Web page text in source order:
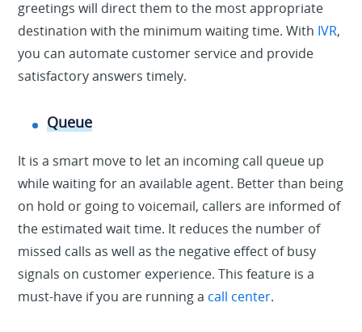
greetings will direct them to the most appropriate
destination with the minimum waiting time. With IVR,
you can automate customer service and provide
satisfactory answers timely.
Queue
It is a smart move to let an incoming call queue up
while waiting for an available agent. Better than being
on hold or going to voicemail, callers are informed of
the estimated wait time. It reduces the number of
missed calls as well as the negative effect of busy
signals on customer experience. This feature is a
must-have if you are running a call center.